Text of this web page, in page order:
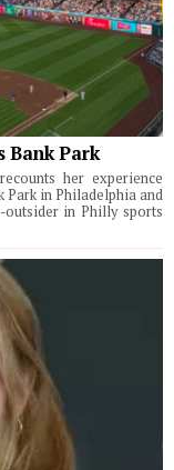
Bank Park
her experience
Park in Philadelphia and
in Philly sports